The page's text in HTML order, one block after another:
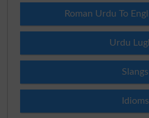
Roman Urdu To
Urdu
Slangs
Idioms